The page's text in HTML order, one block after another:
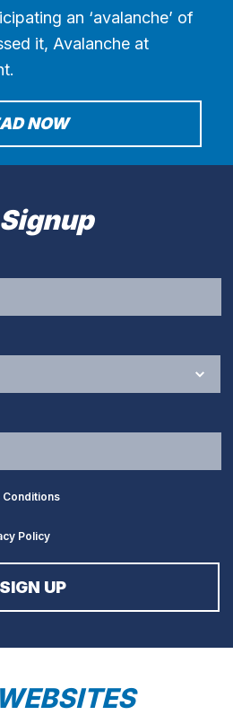
an ‘avalanche’ of
it, Avalanche at
NOW
Conditions
Policy